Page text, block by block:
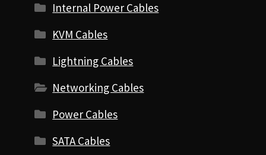
Internal Power Cables
KVM Cables
Lightning Cables
Networking Cables
Power Cables
SATA Cables